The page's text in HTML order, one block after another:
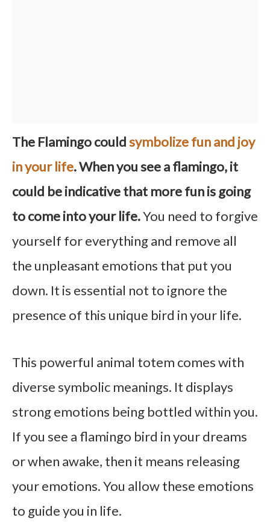
The Flamingo couldsymbolize fun and joy
in your life. When you see a flamingo, it
could be indicative that more fun is going
to come into your life.You need to forgive
yourself for everything and remove all
the unpleasant emotions that put you
down. It is essential not to ignore the
presence of this unique bird in your life.
This powerful animal totem comes with
diverse symbolic meanings. It displays
strong emotions being bottled within you.
If you see a flamingo bird in your dreams
or when awake, then it means releasing
your emotions. You allow these emotions
to guide you in life.